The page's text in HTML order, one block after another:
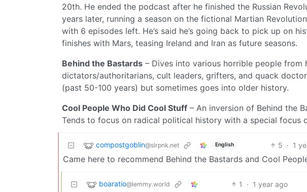
20th. He ended the podcast after he finished the Russian
years later, running a season on the fictional Martian
with 6 episodes left. He’s said he’s going back to pick up on
finishes with Mars, teasing Ireland and Iran as future seasons.
Behind the Bastards – Dives into various horrible people
dictators/authoritarians, cult leaders, grifters, and quack
(past 50-100 years) but sometimes goes into older history.
Cool People Who Did Cool Stuff – An inversion of Behind the
Tends to focus on radical political history with a special focus
compostgoblin@slrpnk.net English 5 · 1
Came here to recommend Behind the Bastards and Cool
boaratio@lemmy.world 1 · 1 year ago